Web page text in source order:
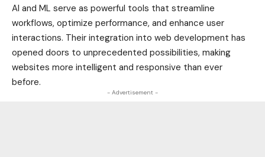
AI and ML serve as powerful tools that streamline
workflows, optimize performance, and enhance user
interactions. Their integration into web development has
opened doors to unprecedented possibilities, making
websites more intelligent and responsive than ever
before.
- Advertisement -